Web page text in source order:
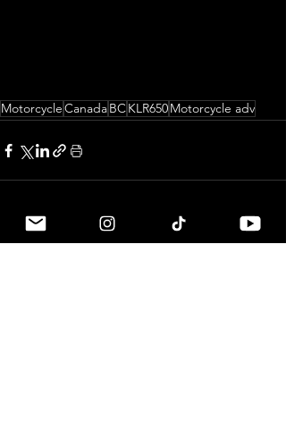
MotorcycleCanadaBCKLR650Motorcycle adv